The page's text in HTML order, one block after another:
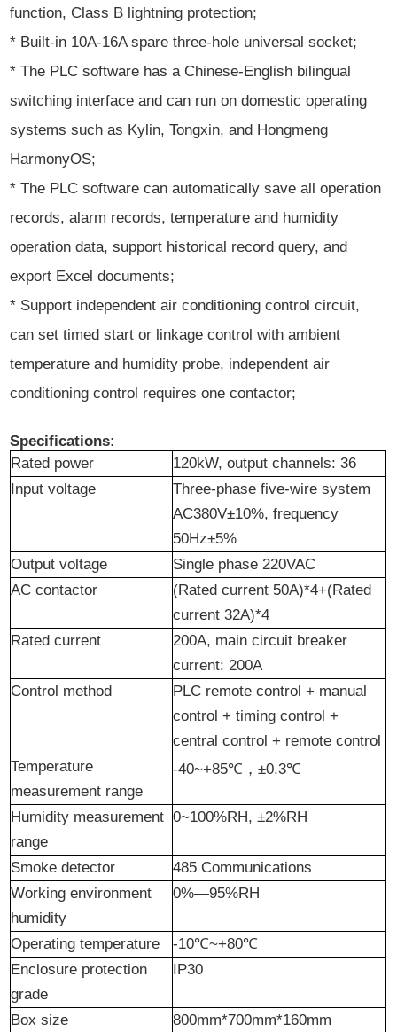
function, Class B lightning protection;
* Built-in 10A-16A spare three-hole universal socket;
* The PLC software has a Chinese-English bilingual
switching interface and can run on domestic operating
systems such as Kylin, Tongxin, and Hongmeng
HarmonyOS;
* The PLC software can automatically save all operation
records, alarm records, temperature and humidity
operation data, support historical record query, and
export Excel documents;
* Support independent air conditioning control circuit,
can set timed start or linkage control with ambient
temperature and humidity probe, independent air
conditioning control requires one contactor;
Specifications:
Rated power
120kW, output channels: 36
Input voltage
Three-phase five-wire system
AC380V±10%, frequency
50Hz±5%
Output voltage
Single phase 220VAC
AC contactor
(Rated current 50A)*4+(Rated
current 32A)*4
Rated current
200A, main circuit breaker
current: 200A
Control method
PLC remote control + manual
control + timing control +
central control + remote control
Temperature
measurement range
-40~+85℃ ， ±0.3℃
Humidity measurement
range
0~100%RH, ±2%RH
Smoke detector
485 Communications
Working environment
humidity
0%—95%RH
Operating temperature
-10℃~+80℃
Enclosure protection
grade
IP30
Box size
800mm*700mm*160mm